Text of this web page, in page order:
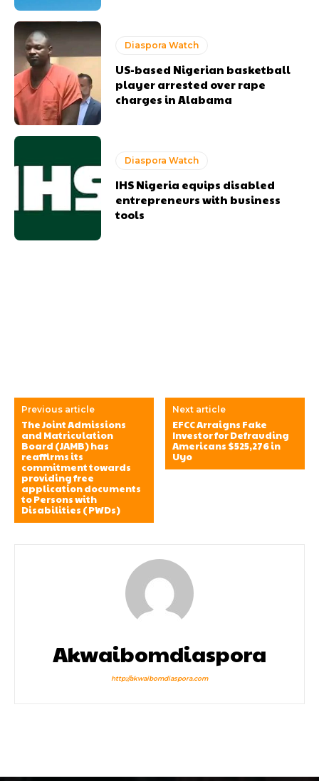
Diaspora Watch
US-based Nigerian basketball
player arrested over rape
charges in Alabama
Diaspora Watch
IHS Nigeria equips disabled
entrepreneurs with business
tools
Previous article
The Joint Admissions
and Matriculation
Board (JAMB) has
reaffirms its
commitment towards
providing free
application documents
to Persons with
Disabilities (PWDs)
Next article
EFCC Arraigns Fake
Investor for Defrauding
Americans $525,276 in
Uyo
Akwaibomdiaspora
http://akwaibomdiaspora.com